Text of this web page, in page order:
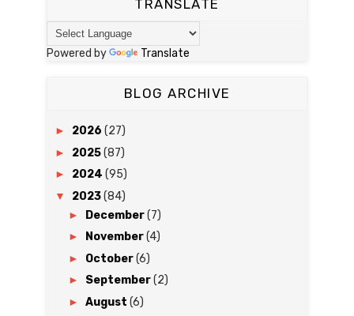
TRANSLATE
Powered by Translate
BLOG ARCHIVE
► 2026 (27)
► 2025(87)
► 2024 (95)
▼ 2023(84)
► December(7)
► November(4)
► October(6)
► September(2)
► August (6)